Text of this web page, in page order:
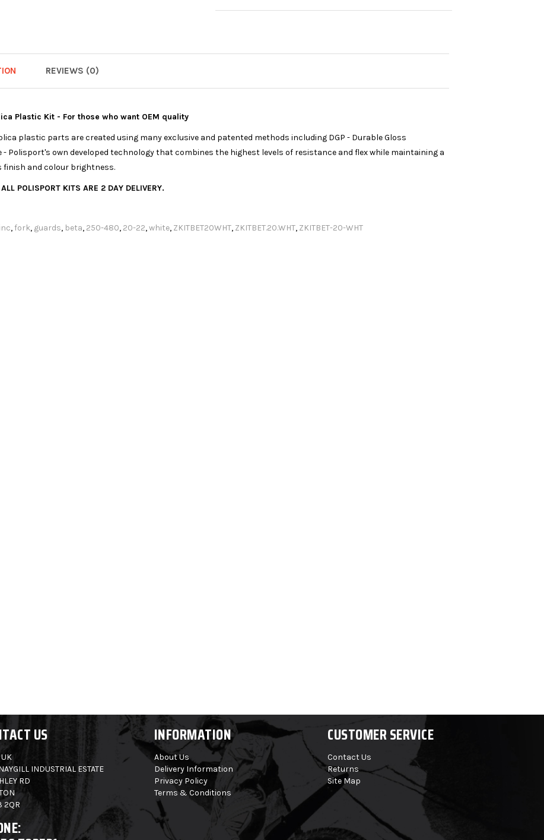
REVIEWS (0)
Plastic Kit - For those who want OEM quality
plastic parts are created using many exclusive and patented methods including DGP - Durable Gloss
- Polisport's own developed technology that combines the highest levels of resistance and flex while maintaining a
finish and colour brightness.
POLISPORT KITS ARE 2 DAY DELIVERY.
inc, fork, guards, beta, 250-480, 20-22,white, ZKITBET20WHT, ZKITBET.20.WHT, ZKITBET-20-WHT
US INFORMATION CUSTOMER SERVICE
UK
INDUSTRIAL ESTATE
RD
2QR
About Us
Delivery Information
Privacy Policy
Terms & Conditions
Contact Us
Returns
Site Map